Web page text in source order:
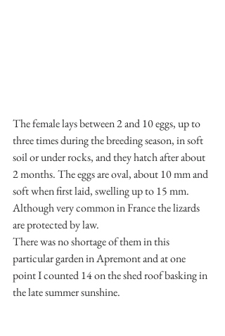
The female lays between 2 and 10 eggs, up to
three times during the breeding season, in soft
soil or under rocks, and they hatch after about
2 months. The eggs are oval, about 10 mm and
soft when first laid, swelling up to 15 mm.
Although very common in France the lizards
are protected by law.
There was no shortage of them in this
particular garden in Apremont and at one
point I counted 14 on the shed roof basking in
the late summer sunshine.